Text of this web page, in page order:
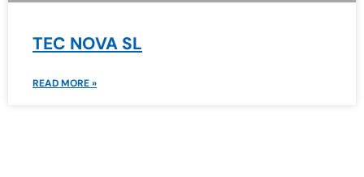
TEC NOVA SL
READ MORE »